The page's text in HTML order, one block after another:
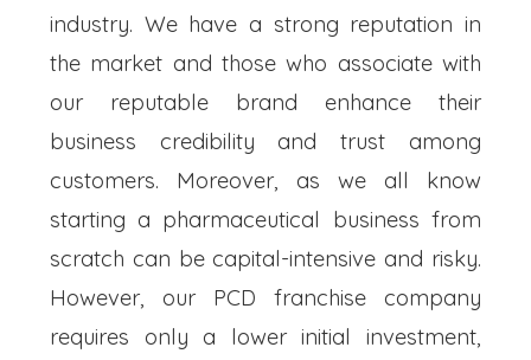
industry. We have a strong reputation in
the market and those who associate with
our reputable brand enhance their
business credibility and trust among
customers. Moreover, as we all know
starting a pharmaceutical business from
scratch can be capital-intensive and risky.
However, our PCD franchise company
requires only a lower initial investment,